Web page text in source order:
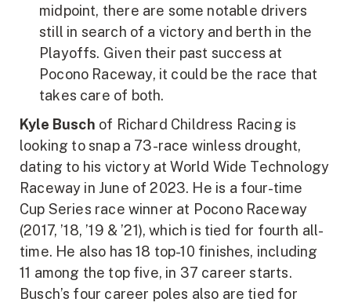
midpoint, there are some notable drivers
still in search of a victory and berth in the
Playoffs. Given their past success at
Pocono Raceway, it could be the race that
takes care of both.
Kyle Busch of Richard Childress Racing is
looking to snap a 73-race winless drought,
dating to his victory at World Wide Technology
Raceway in June of 2023. He is a four-time
Cup Series race winner at Pocono Raceway
(2017, ’18, ’19 & ’21), which is tied for fourth all-
time. He also has 18 top-10 finishes, including
11 among the top five, in 37 career starts.
Busch’s four career poles also are tied for